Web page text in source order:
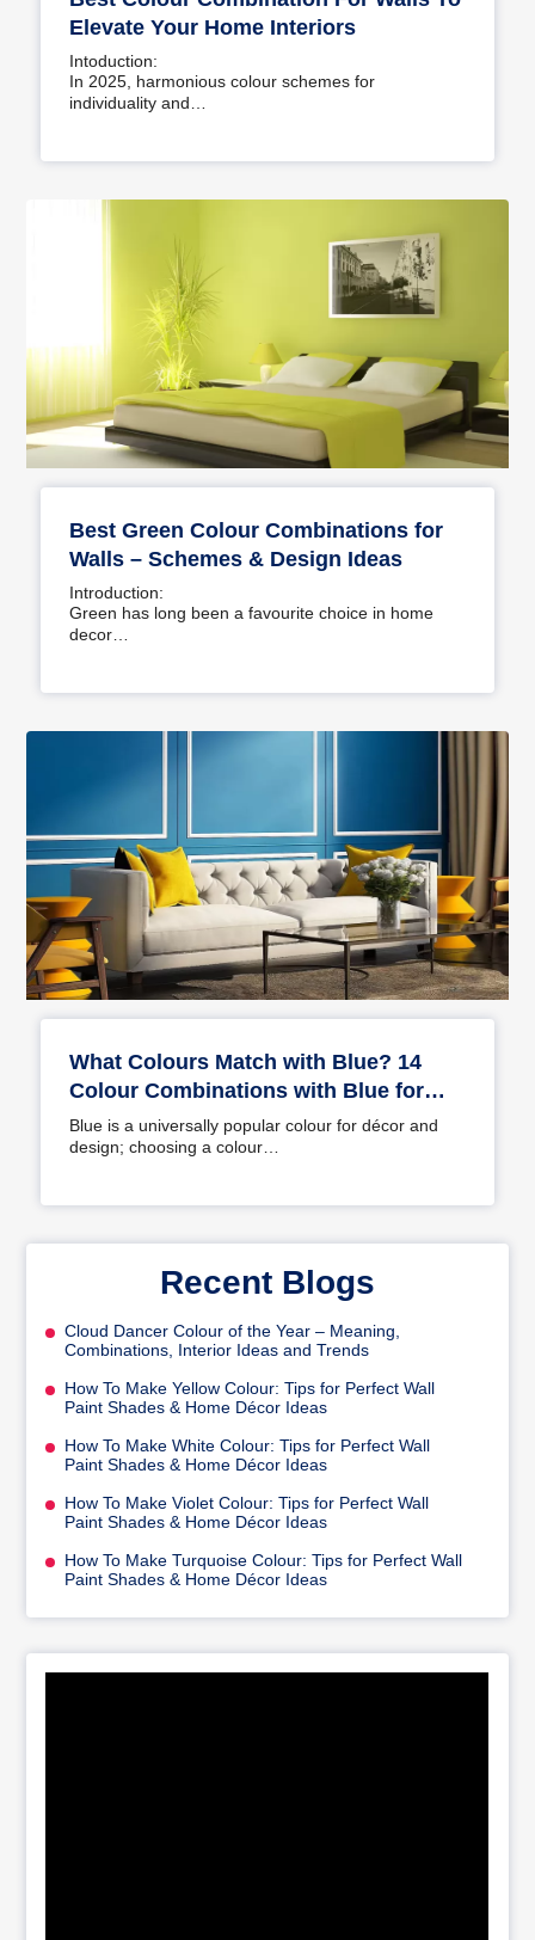
Elevate Your Home Interiors
Intoduction:
In 2025, harmonious colour schemes for
individuality and…
Best Green Colour Combinations for
Walls – Schemes & Design Ideas
Introduction:
Green has long been a favourite choice in home
decor…
What Colours Match with Blue? 14
Colour Combinations with Blue for
Your Home
Blue is a universally popular colour for décor and
design; choosing a colour…
Recent Blogs
Cloud Dancer Colour of the Year – Meaning,
Combinations, Interior Ideas and Trends
How To Make Yellow Colour: Tips for Perfect Wall
Paint Shades & Home Décor Ideas
How To Make White Colour: Tips for Perfect Wall
Paint Shades & Home Décor Ideas
How To Make Violet Colour: Tips for Perfect Wall
Paint Shades & Home Décor Ideas
How To Make Turquoise Colour: Tips for Perfect Wall
Paint Shades & Home Décor Ideas